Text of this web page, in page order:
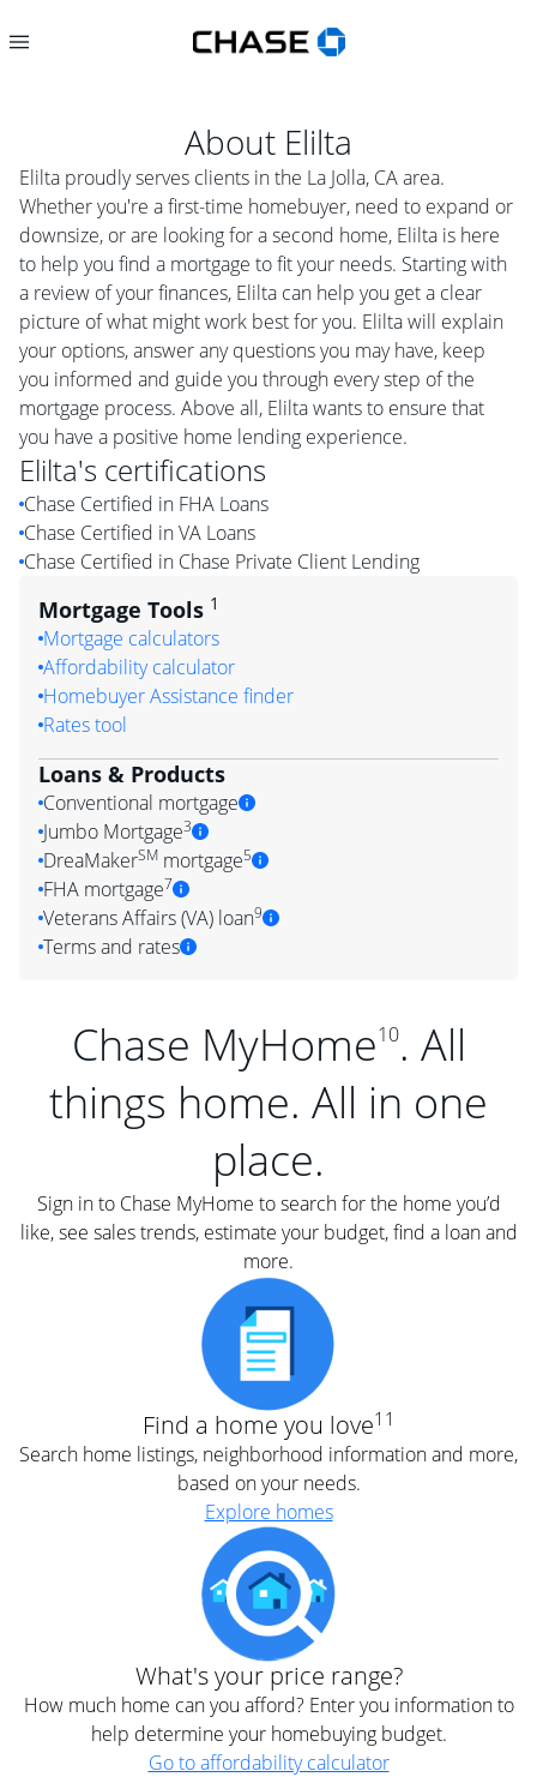
About Elilta
Elilta proudly serves clients in the La Jolla, CA area.
Whether you're a first-time homebuyer, need to expand or
downsize, or are looking for a second home, Elilta is here
to help you find a mortgage to fit your needs. Starting with
a review of your finances, Elilta can help you get a clear
picture of what might work best for you. Elilta will explain
your options, answer any questions you may have, keep
you informed and guide you through every step of the
mortgage process. Above all, Elilta wants to ensure that
you have a positive home lending experience.
Elilta's certifications
Chase Certified in FHA Loans
Chase Certified in VA Loans
Chase Certified in Chase Private Client Lending
Mortgage Tools 1
Mortgage calculators
Affordability calculator
Homebuyer Assistance finder
Rates tool
Loans & Products
Conventional mortgage
Jumbo Mortgage3
DreaMakerSM mortgage5
FHA mortgage7
Veterans Affairs (VA) loan9
Terms and rates
Chase MyHome10. All
things home. All in one
place.
Sign in to Chase MyHome to search for the home you’d
like, see sales trends, estimate your budget, find a loan and
more.
Find a home you love11
Search home listings, neighborhood information and more,
based on your needs.
Explore homes
What's your price range?
How much home can you afford? Enter you information to
help determine your homebuying budget.
Go to affordability calculator